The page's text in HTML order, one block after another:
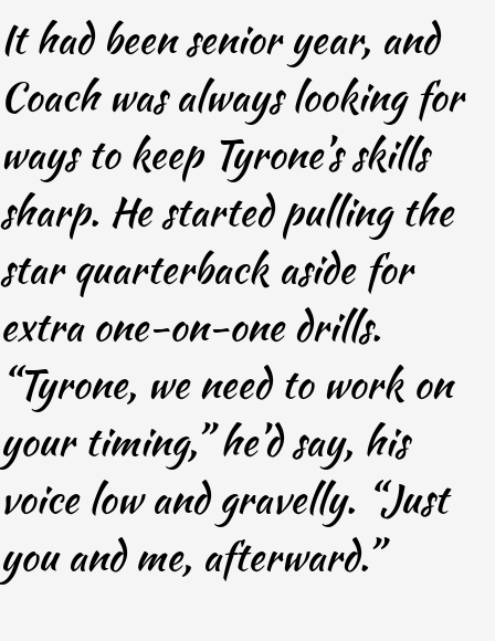
It had been senior year, and
Coach was always looking for
ways to keep Tyrone’s skills
sharp. He started pulling the
star quarterback aside for
extra one-on-one drills.
“Tyrone, we need to work on
your timing,” he’d say, his
voice low and gravelly. “Just
you and me, afterward.”